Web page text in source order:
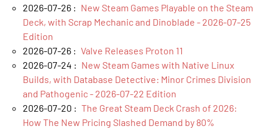
2026-07-26 : New Steam Games Playable on the Steam
Deck, with Scrap Mechanic and Dinoblade - 2026-07-25
Edition
2026-07-26 : Valve Releases Proton 11
2026-07-24 : New Steam Games with Native Linux
Builds, with Database Detective: Minor Crimes Division
and Pathogenic - 2026-07-22 Edition
2026-07-20 : The Great Steam Deck Crash of 2026:
How The New Pricing Slashed Demand by 80%